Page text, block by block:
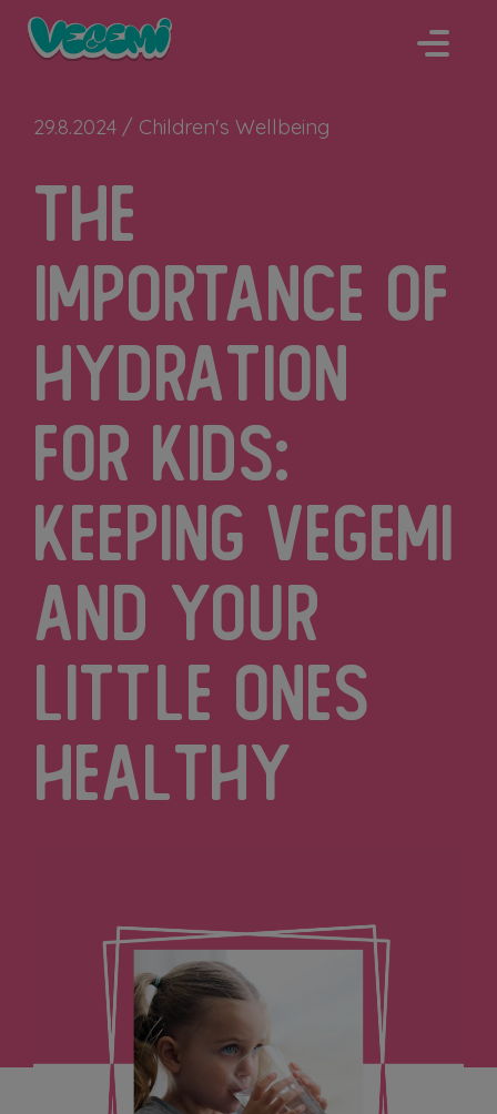
Skip
29.8.2024 / Children's Wellbeing
The
Importance of
Hydration
for Kids:
Keeping Vegemi
and Your
Little Ones
Healthy